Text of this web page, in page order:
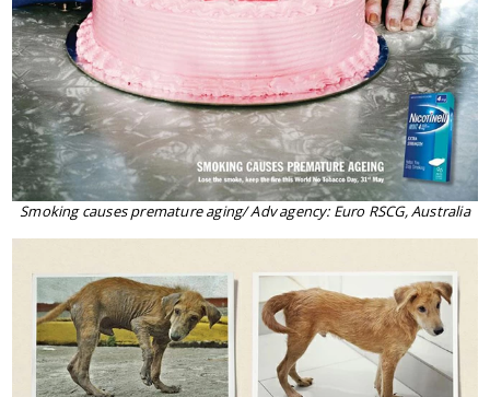
Smoking causes premature aging/ Adv agency: Euro RSCG, Australia